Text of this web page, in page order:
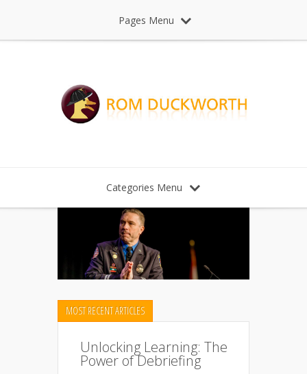
Pages Menu
Categories Menu
MOST RECENT ARTICLES
Unlocking Learning: The
Power of Debriefing